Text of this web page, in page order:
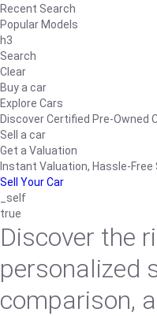
Recent Search
Popular Models
h3
Search
Clear
Buy a car
Explore Cars
Discover Certified Pre-Owned
Sell a car
Get a Valuation
Instant Valuation, Hassle-Free
Sell Your Car
_self
true
Discover the
personalized
comparison,